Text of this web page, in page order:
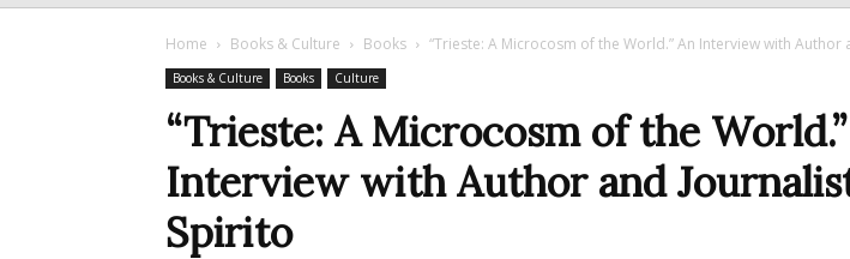
Home Books & Culture Books “Trieste: A Microcosm of the World.” An Interview with Author
Books & Culture Books Culture
“Trieste: A Microcosm of the
Interview with Author and
Spirito